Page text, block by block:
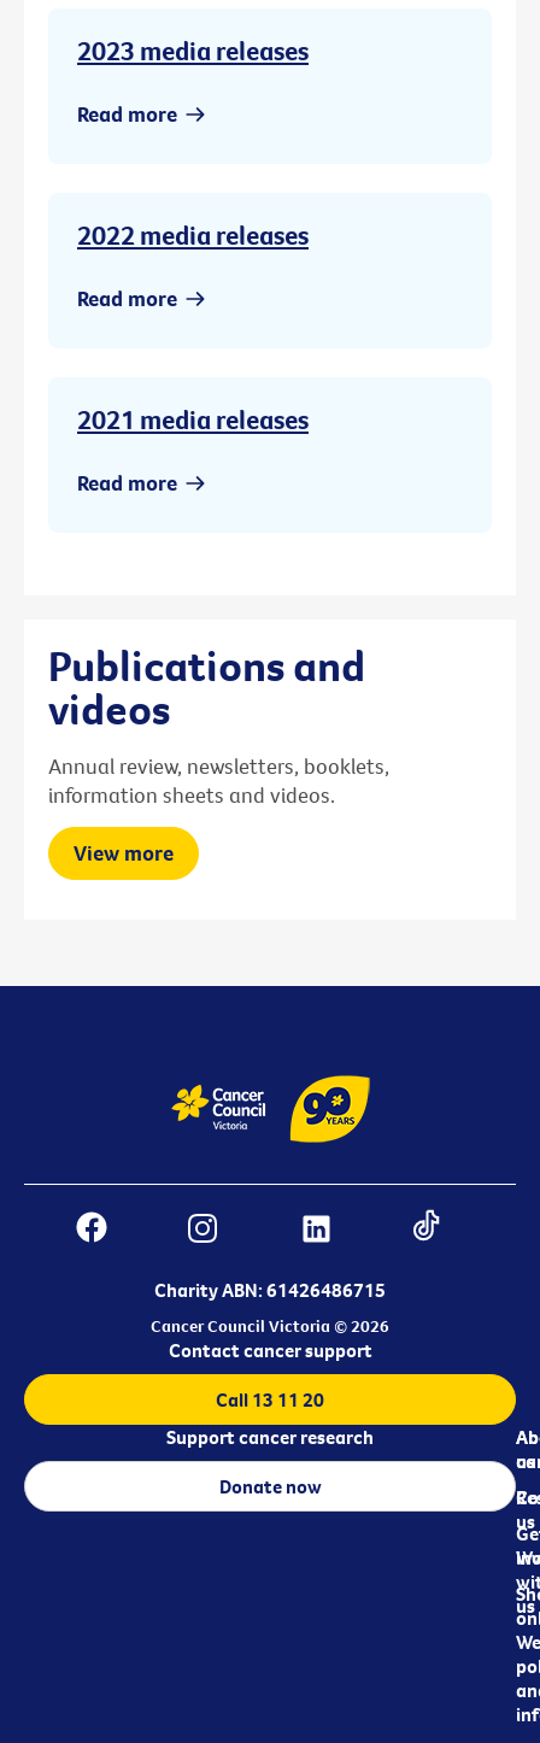
2023 media releases
Read more
2022 media releases
Read more
2021 media releases
Read more
Publications and
videos
Annual review, newsletters, booklets,
information sheets and videos.
View more
Charity ABN: 61426486715
Cancer Council Victoria © 2026
us
us
us
Contact cancer support
Call 13 11 20
Support cancer research
Donate now